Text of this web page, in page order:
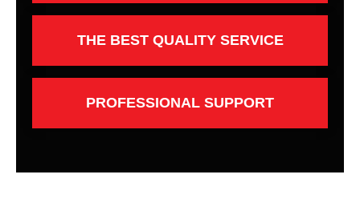
THE BEST QUALITY SERVICE
PROFESSIONAL SUPPORT